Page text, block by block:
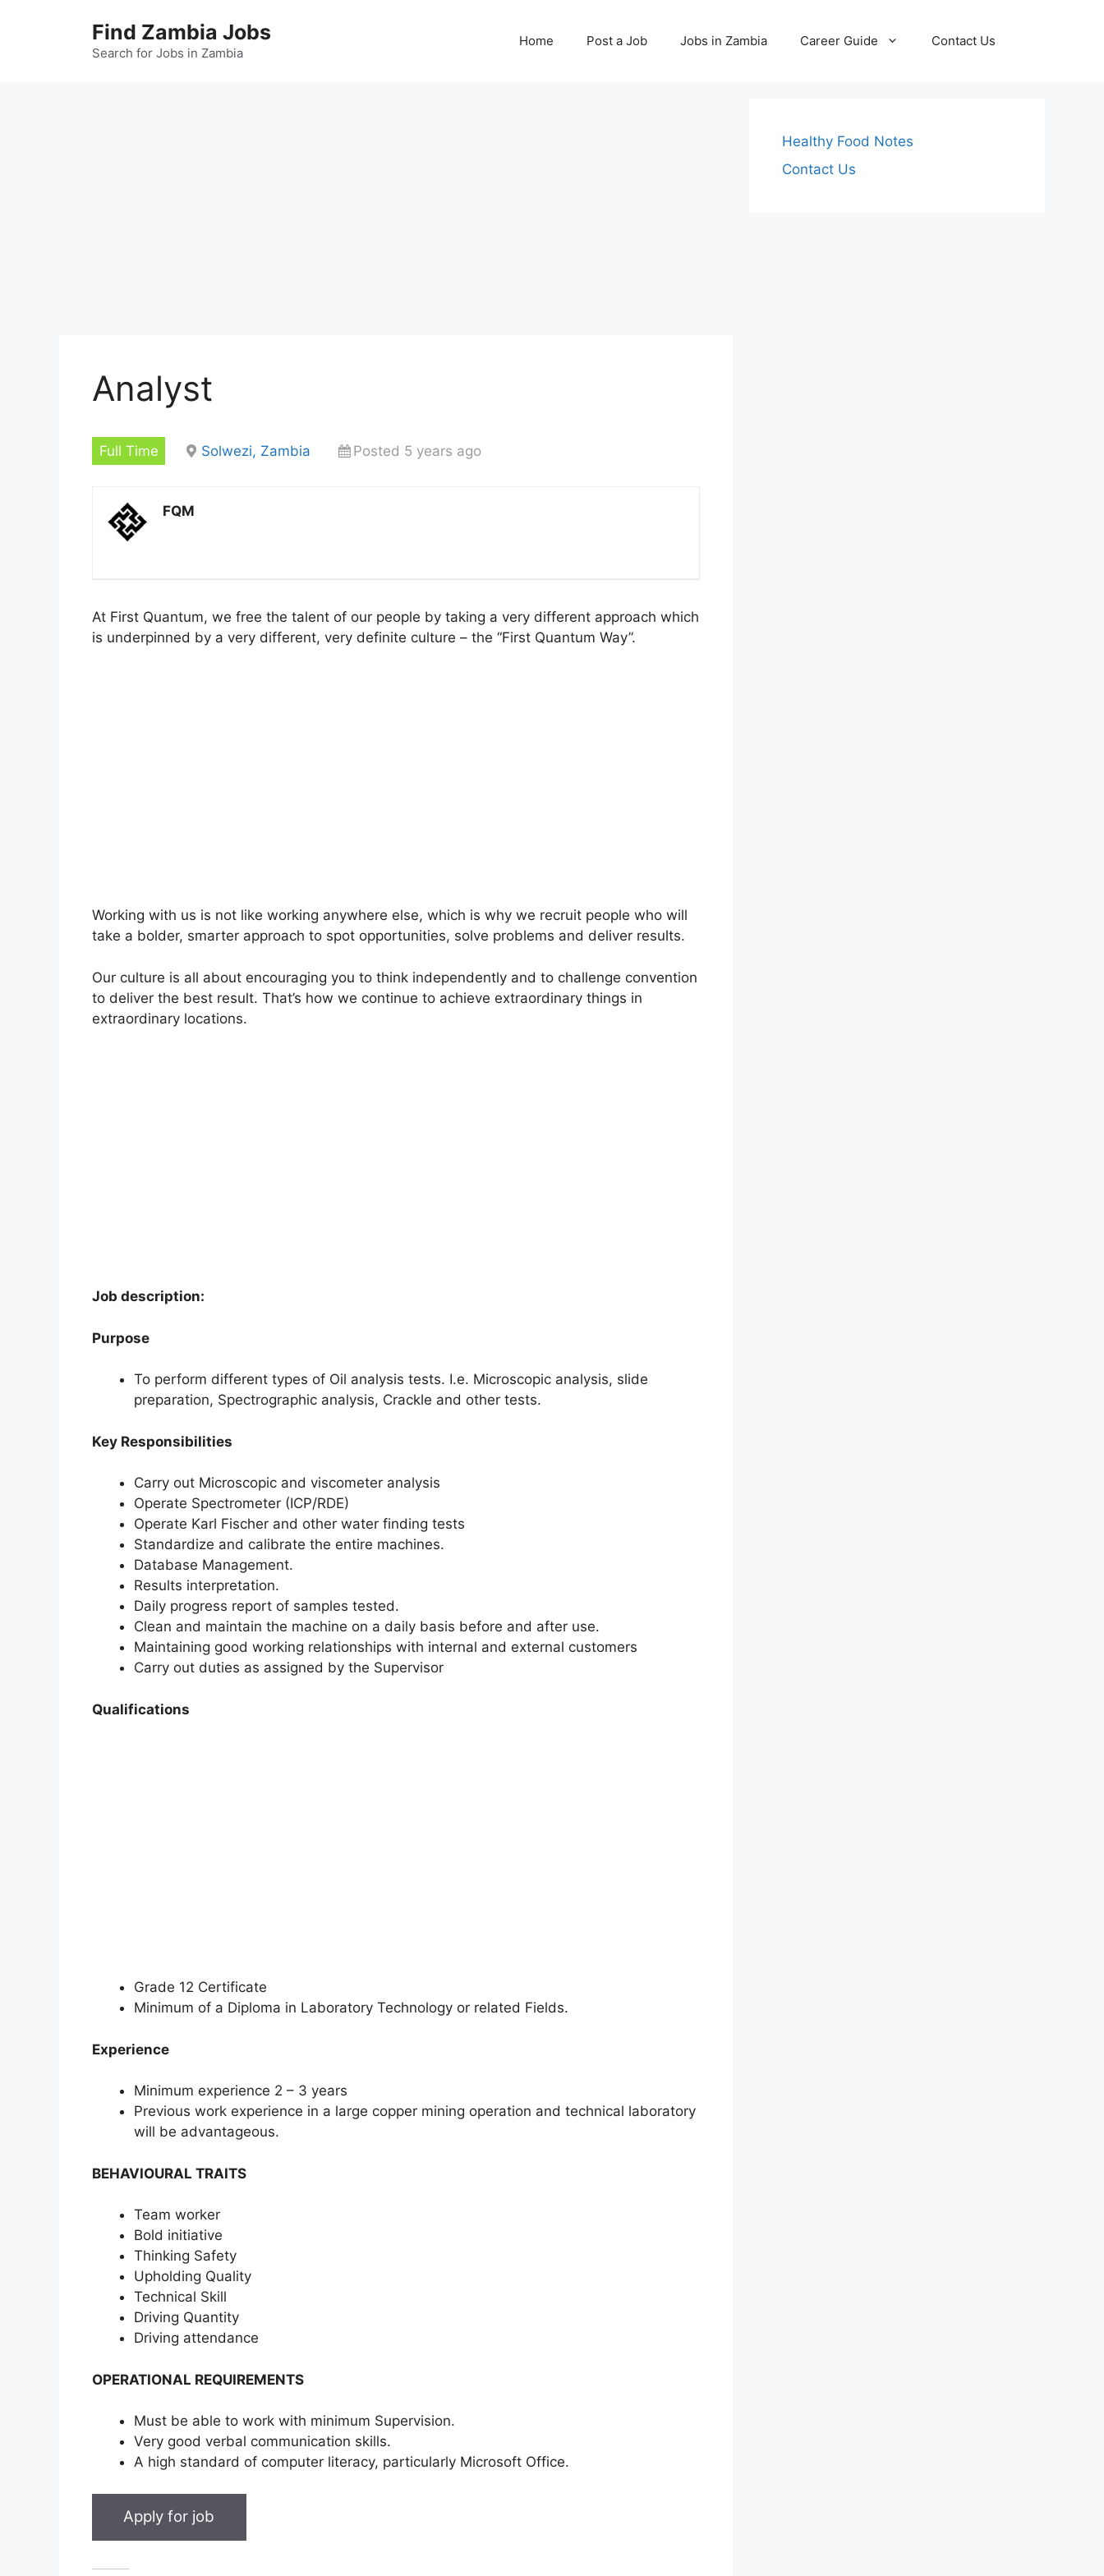
Find Zambia Jobs
Search for Jobs in Zambia
Home Post a Job Jobs in Zambia Career Guide Contact Us
Analyst
Full Time Solwezi, Zambia Posted 5 years ago
FQM
At First Quantum, we free the talent of our people by taking a very different approach which
is underpinned by a very different, very definite culture – the “First Quantum Way”.
Working with us is not like working anywhere else, which is why we recruit people who will
take a bolder, smarter approach to spot opportunities, solve problems and deliver results.
Our culture is all about encouraging you to think independently and to challenge convention
to deliver the best result. That’s how we continue to achieve extraordinary things in
extraordinary locations.
Job description:
Purpose
To perform different types of Oil analysis tests. I.e. Microscopic analysis, slide
preparation, Spectrographic analysis, Crackle and other tests.
Key Responsibilities
Carry out Microscopic and viscometer analysis
Operate Spectrometer (ICP/RDE)
Operate Karl Fischer and other water finding tests
Standardize and calibrate the entire machines.
Database Management.
Results interpretation.
Daily progress report of samples tested.
Clean and maintain the machine on a daily basis before and after use.
Maintaining good working relationships with internal and external customers
Carry out duties as assigned by the Supervisor
Qualifications
Grade 12 Certificate
Minimum of a Diploma in Laboratory Technology or related Fields.
Experience
Minimum experience 2 – 3 years
Previous work experience in a large copper mining operation and technical laboratory
will be advantageous.
BEHAVIOURAL TRAITS
Team worker
Bold initiative
Thinking Safety
Upholding Quality
Technical Skill
Driving Quantity
Driving attendance
OPERATIONAL REQUIREMENTS
Must be able to work with minimum Supervision.
Very good verbal communication skills.
A high standard of computer literacy, particularly Microsoft Office.
Healthy Food Notes
Contact Us